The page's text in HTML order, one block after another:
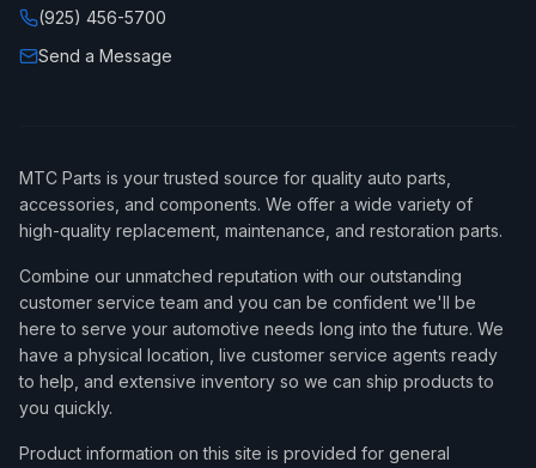
(925) 456-5700
Send a Message
MTC Parts is your trusted source for quality auto parts,
accessories, and components. We offer a wide variety of
high-quality replacement, maintenance, and restoration parts.
Combine our unmatched reputation with our outstanding
customer service team and you can be confident we'll be
here to serve your automotive needs long into the future. We
have a physical location, live customer service agents ready
to help, and extensive inventory so we can ship products to
you quickly.
Product information on this site is provided for general